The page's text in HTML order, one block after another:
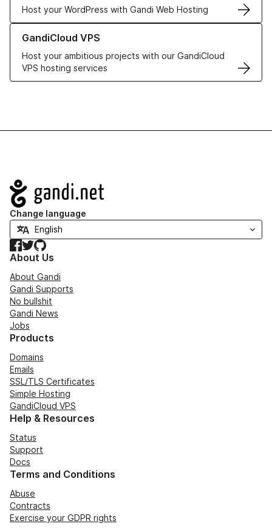
Host your WordPress with Gandi Web Hosting
GandiCloud VPS
Host your ambitious projects with our GandiCloud
VPS hosting services
Learn more about GandiCloud VPS
Navigation
Change language
Facebook
TwitterGitHub
About Us
About Gandi
Gandi Supports
No bullshit
Gandi News
Jobs
Products
Domains
Emails
SSL/TLS Certificates
Simple Hosting
GandiCloud VPS
Help & Resources
Status
Support
Docs
Terms and Conditions
Abuse
Contracts
Exercise your GDPR rights